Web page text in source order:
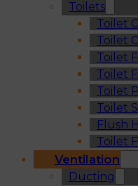
Toilets
Toilet
Toilet
Toilet
Toilet
Toilet
Toilet
Flush
Toilet
Ventilation
Ducting